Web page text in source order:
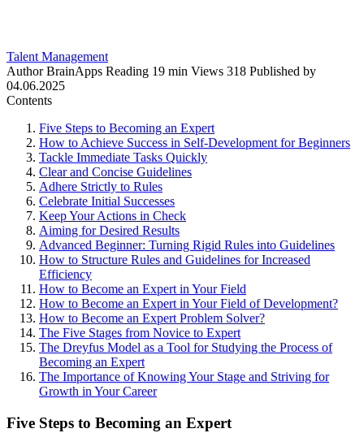
Talent Management
Author BrainApps Reading 19 min Views 318 Published by
04.06.2025
Contents
Five Steps to Becoming an Expert
How to Achieve Success in Self-Development for Beginners
Tackle Immediate Tasks Quickly
Clear and Concise Guidelines
Adhere Strictly to Rules
Celebrate Initial Successes
Keep Your Actions in Check
Aiming for Desired Results
Advanced Beginner: Turning Rigid Rules into Guidelines
How to Structure Rules and Guidelines for Increased
Efficiency
How to Become an Expert in Your Field
How to Become an Expert in Your Field of Development?
How to Become an Expert Problem Solver?
The Five Stages from Novice to Expert
The Dreyfus Model as a Tool for Studying the Process of
Becoming an Expert
The Importance of Knowing Your Stage and Striving for
Growth in Your Career
Five Steps to Becoming an Expert